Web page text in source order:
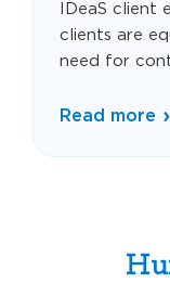
IDeaS client
clients are
need for
Read more